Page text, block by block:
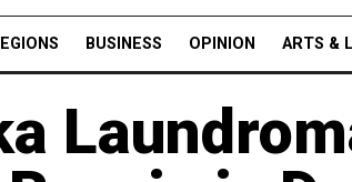
BUSINESS OPINION ARTS &